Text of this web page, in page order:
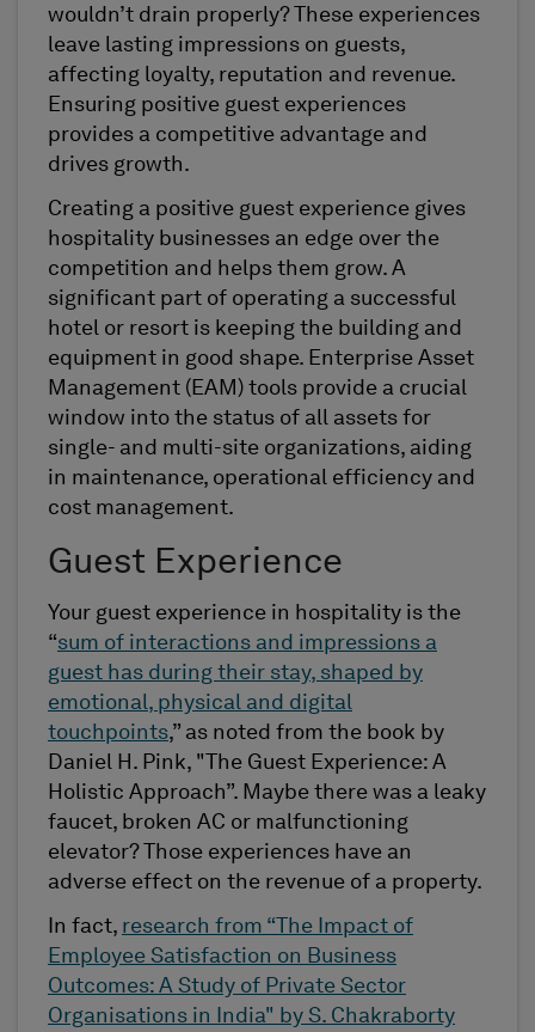
wouldn’t drain properly? These experiences
leave lasting impressions on guests,
affecting loyalty, reputation and revenue.
Ensuring positive guest experiences
provides a competitive advantage and
drives growth.
Creating a positive guest experience gives
hospitality businesses an edge over the
competition and helps them grow. A
significant part of operating a successful
hotel or resort is keeping the building and
equipment in good shape. Enterprise Asset
Management (EAM) tools provide a crucial
window into the status of all assets for
single- and multi-site organizations, aiding
in maintenance, operational efficiency and
cost management.
Guest Experience
Your guest experience in hospitality is the
“sum of interactions and impressions a
guest has during their stay, shaped by
emotional, physical and digital
touchpoints,” as noted from the book by
Daniel H. Pink, "The Guest Experience: A
Holistic Approach”. Maybe there was a leaky
faucet, broken AC or malfunctioning
elevator? Those experiences have an
adverse effect on the revenue of a property.
In fact, research from “The Impact of
Employee Satisfaction on Business
Outcomes: A Study of Private Sector
Organisations in India" by S. Chakraborty